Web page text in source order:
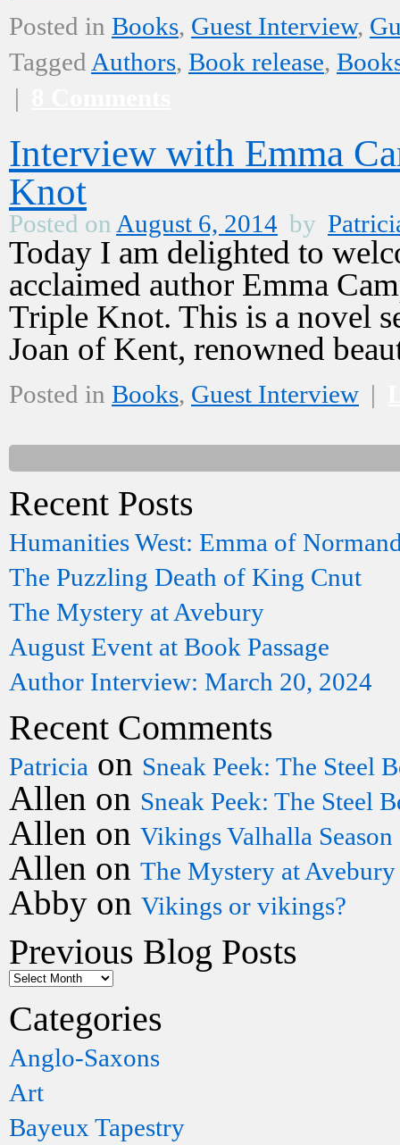
Posted in Books, Guest Interview,
Tagged Authors, Book release,
|
Interview with Emma
Knot
Posted on August 6, 2014 by
Today I am delighted to
acclaimed author Emma
Triple Knot. This is a novel
Joan of Kent, renowned
Posted in Books, Guest Interview |
Recent Posts
Humanities West: Emma of
The Puzzling Death of King Cnut
The Mystery at Avebury
August Event at Book Passage
Author Interview: March 20, 2024
Recent Comments
Patricia on Sneak Peek: The Steel
Allen on Sneak Peek: The Steel
Allen on Vikings Valhalla
Allen on The Mystery at Avebury
Abby on Vikings or vikings?
Previous Blog Posts
Categories
Anglo-Saxons
Art
Bayeux Tapestry